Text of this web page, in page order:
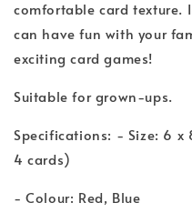
comfortable card texture.
can have fun with your
exciting card games!
Suitable for grown-ups.
Specifications: - Size: 6
4 cards)
- Colour: Red, Blue